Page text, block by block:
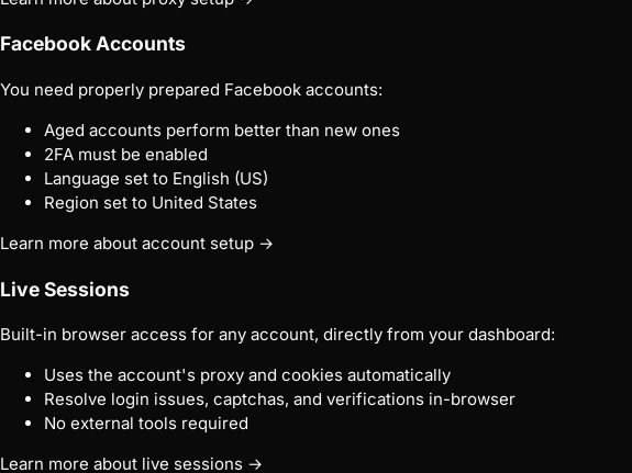
Facebook Accounts
You need properly prepared Facebook accounts:
Aged accounts perform better than new ones
2FA must be enabled
Language set to English (US)
Region set to United States
Learn more about account setup →
Live Sessions
Built-in browser access for any account, directly from your dashboard:
Uses the account's proxy and cookies automatically
Resolve login issues, captchas, and verifications in-browser
No external tools required
Learn more about live sessions →